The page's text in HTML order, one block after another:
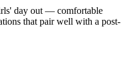
day out — comfortable
that pair well with a post-